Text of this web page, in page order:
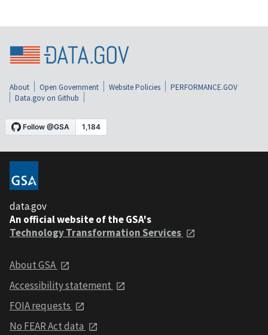
About Open Government Website Policies
PERFORMANCE.GOV
Data.gov on Github
data.gov
An official website of the GSA's
Technology Transformation Services
About GSA
Accessibility statement
FOIA requests
No FEAR Act data